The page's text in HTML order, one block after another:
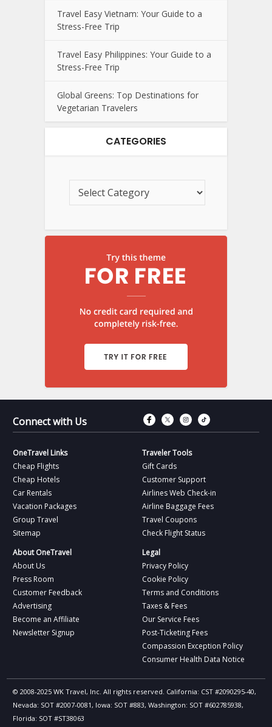
Travel Easy Vietnam: Your Guide to a
Stress-Free Trip
Travel Easy Philippines: Your Guide to a
Stress-Free Trip
Global Greens: Top Destinations for
Vegetarian Travelers
CATEGORIES
Connect with Us Connect with
Connect with
Connect
OneTravel Links
Cheap Flights
Cheap Hotels
Car Rentals
Vacation Packages
Group Travel
Sitemap
Traveler Tools
Gift Cards
Customer Support
Airlines Web Check-in
Airline Baggage Fees
Travel Coupons
Check Flight Status
About OneTravel
About Us
Press Room
Customer Feedback
Advertising
Become an Affiliate
Newsletter Signup
Legal
Privacy Policy
Cookie Policy
Terms and Conditions
Taxes & Fees
Our Service Fees
Post-Ticketing Fees
Compassion Exception Policy
Consumer Health Data Notice
© 2008-2025 WK Travel, Inc. All rights reserved. California: CST #2090295-40,
Nevada: SOT #2007-0081, Iowa: SOT #883, Washington: SOT #602785938,
Florida: SOT #ST38063